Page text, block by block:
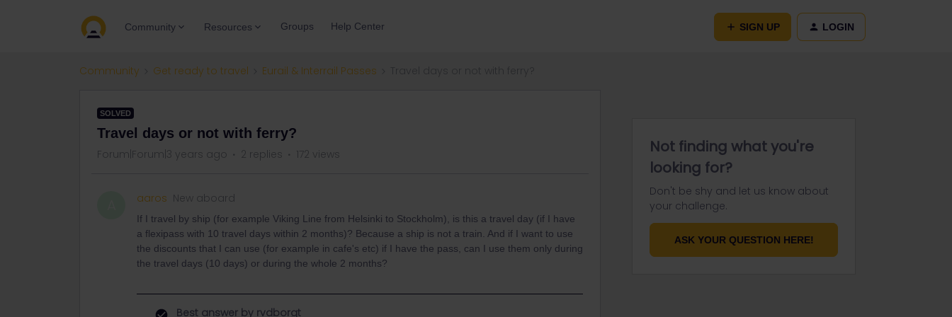
Community Resources Groups Help Center SIGN UP LOGIN
Community Get ready to travel Eurail & Interrail Passes
SOLVED
Travel days or not with ferry?
Forum|Forum|3 years ago 2 replies 172 views
aaros New aboard
If I travel by ship (for example Viking Line from Helsinki to Stockholm), is this a travel day (if I have
a flexipass with 10 travel days within 2 months)? Because a ship is not a train. And if I want to use
the discounts that I can use (for example in cafe's etc) if I have the pass, can I use them only during
the travel days (10 days) or during the whole 2 months?
Best answer by rvdborgt
Not finding what you're
looking for?
Don't be shy and let us know about
your challenge.
ASK YOUR QUESTION HERE!